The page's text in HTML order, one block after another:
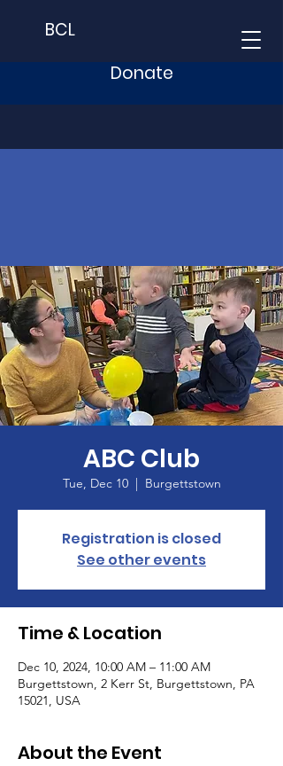
BCL
Donate
ABC Club
Tue, Dec 10
  |
Burgettstown
Registration is closed
See other events
Time & Location
Dec 10, 2024, 10:00 AM – 11:00 AM
Burgettstown, 2 Kerr St, Burgettstown, PA
15021, USA
About the Event